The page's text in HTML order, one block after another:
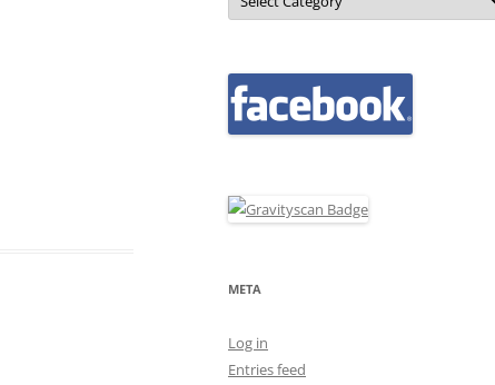
META
Log in
Entries feed